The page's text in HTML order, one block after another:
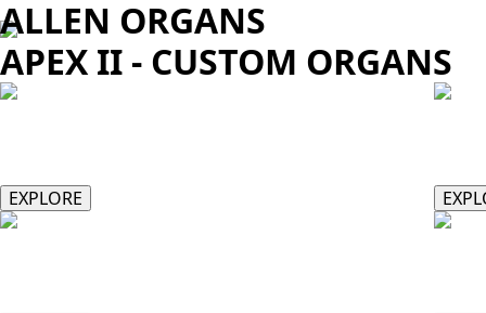
ALLEN ORGANS
APEX II - CUSTOM ORGANS
EXPLORE